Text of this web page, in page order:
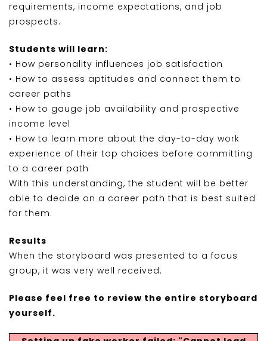
requirements, income expectations, and job
prospects.
Students will learn:
• How personality influences job satisfaction
• How to assess aptitudes and connect them to
career paths
• How to gauge job availability and prospective
income level
• How to learn more about the day-to-day work
experience of their top choices before committing
to a career path
With this understanding, the student will be better
able to decide on a career path that is best suited
for them.
Results
When the storyboard was presented to a focus
group, it was very well received.
Please feel free to review the entire storyboard
yourself.